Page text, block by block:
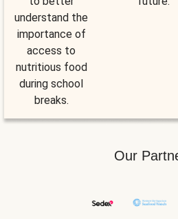
understand the
importance of
access to
nutritious food
during school
breaks.
Our